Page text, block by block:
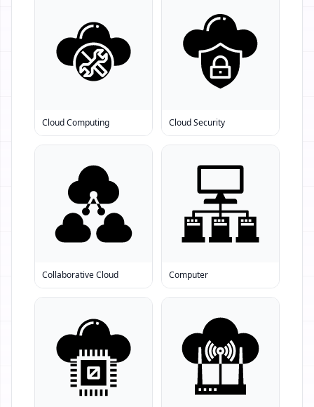
Cloud Computing Cloud Security
Collaborative Cloud Computer